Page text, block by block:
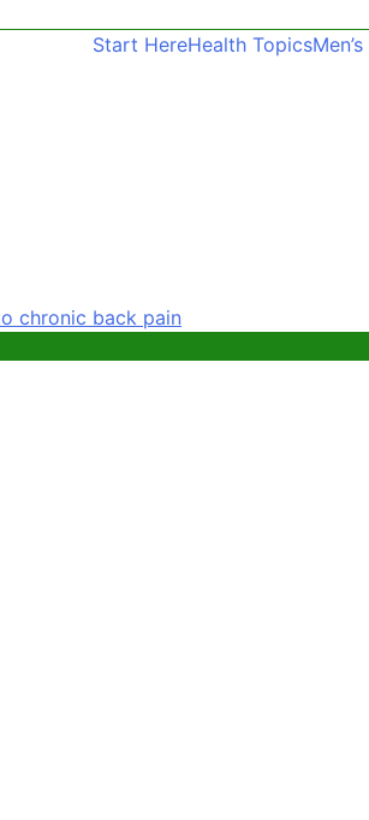
Start HereHealth Topics